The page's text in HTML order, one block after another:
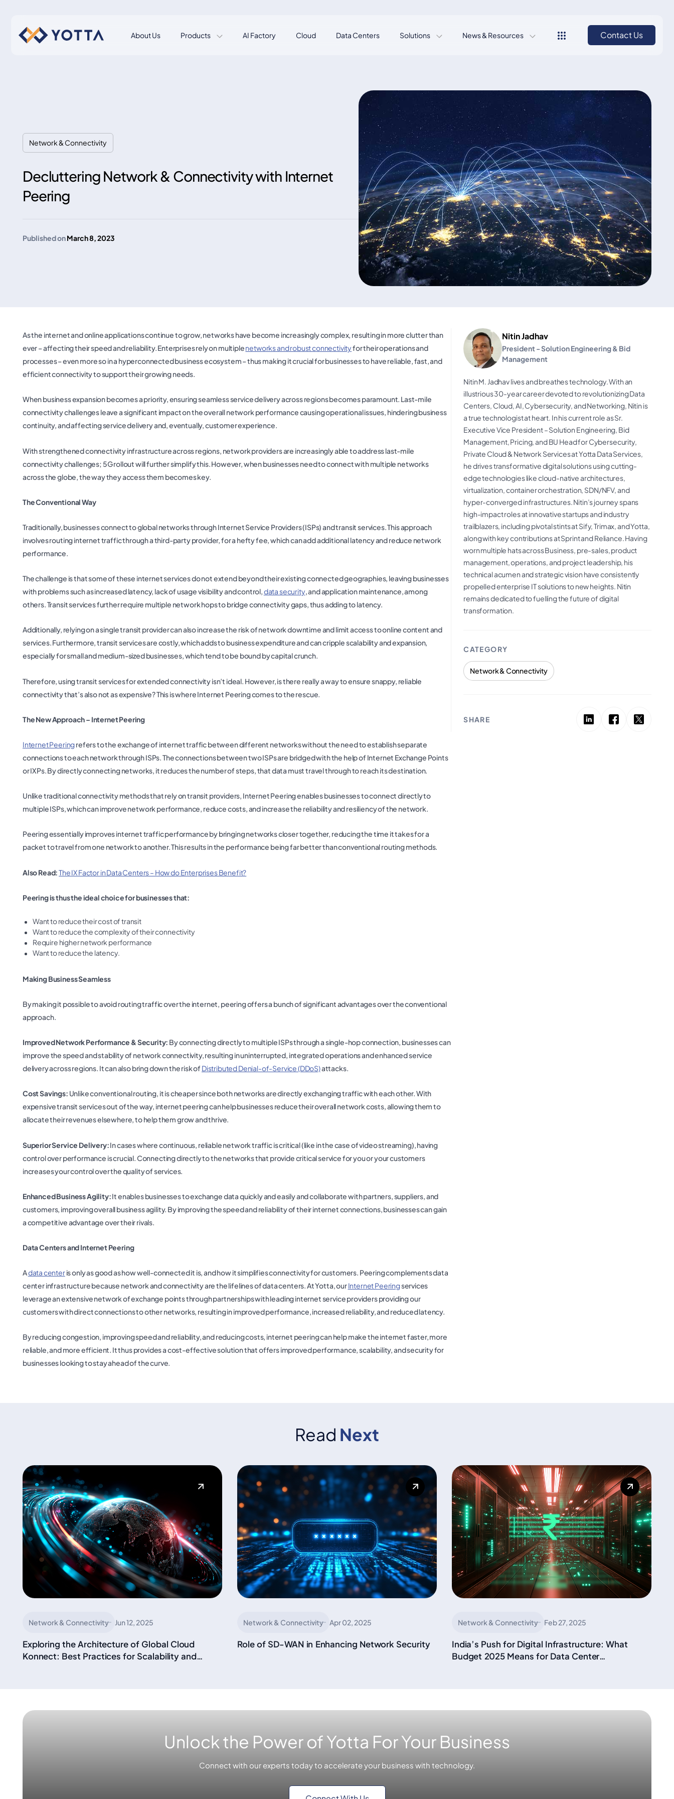
About Us Products AI Factory Cloud Data Centers Solutions News & Resources Contact Us
Network & Connectivity
Decluttering Network & Connectivity with Internet
Peering
Published onMarch 8, 2023
As the internet and online applications continue to grow, networks have become increasingly complex, resulting in more clutter than
ever – affecting their speed and reliability. Enterprises rely on multiplenetworks and robust connectivityfor their operations and
processes – even more so in a hyperconnected business ecosystem – thus making it crucial for businesses to have reliable, fast, and
efficient connectivity to support their growing needs.
When business expansion becomes a priority, ensuring seamless service delivery across regions becomes paramount. Last-mile
connectivity challenges leave a significant impact on the overall network performance causing operational issues, hindering business
continuity, and affecting service delivery and, eventually, customer experience.
With strengthened connectivity infrastructure across regions, network providers are increasingly able to address last-mile
connectivity challenges; 5G rollout will further simplify this. However, when businesses need to connect with multiple networks
across the globe, the way they access them becomes key.
The Conventional Way
Traditionally, businesses connect to global networks through Internet Service Providers (ISPs) and transit services. This approach
involves routing internet traffic through a third-party provider, for a hefty fee, which can add additional latency and reduce network
performance.
The challenge is that some of these internet services do not extend beyond their existing connected geographies, leaving businesses
with problems such as increased latency, lack of usage visibility and control,data security, and application maintenance, among
others. Transit services further require multiple network hops to bridge connectivity gaps, thus adding to latency.
Additionally, relying on a single transit provider can also increase the risk of network downtime and limit access to online content and
services. Furthermore, transit services are costly, which adds to business expenditure and can cripple scalability and expansion,
especially for small and medium-sized businesses, which tend to be bound by capital crunch.
Therefore, using transit services for extended connectivity isn’t ideal. However, is there really a way to ensure snappy, reliable
connectivity that’s also not as expensive? This is where Internet Peering comes to the rescue.
The New Approach – Internet Peering
Internet Peeringrefers to the exchange of internet traffic between different networks without the need to establish separate
connections to each network through ISPs. The connections between two ISPs are bridged with the help of Internet Exchange Points
or IXPs. By directly connecting networks, it reduces the number of steps, that data must travel through to reach its destination.
Unlike traditional connectivity methods that rely on transit providers, Internet Peering enables businesses to connect directly to
multiple ISPs, which can improve network performance, reduce costs, and increase the reliability and resiliency of the network.
Peering essentially improves internet traffic performance by bringing networks closer together, reducing the time it takes for a
packet to travel from one network to another. This results in the performance being far better than conventional routing methods.
Also Read:The IX Factor in Data Centers – How do Enterprises Benefit?
Peering is thus the ideal choice for businesses that:
Want to reduce their cost of transit
Want to reduce the complexity of their connectivity
Require higher network performance
Want to reduce the latency.
Making Business Seamless
By making it possible to avoid routing traffic over the internet, peering offers a bunch of significant advantages over the conventional
approach.
Improved Network Performance & Security: By connecting directly to multiple ISPs through a single-hop connection, businesses can
improve the speed and stability of network connectivity, resulting in uninterrupted, integrated operations and enhanced service
delivery across regions. It can also bring down the risk of Distributed Denial-of-Service (DDoS)attacks.
Cost Savings: Unlike conventional routing, it is cheaper since both networks are directly exchanging traffic with each other. With
expensive transit services out of the way, internet peering can help businesses reduce their overall network costs, allowing them to
allocate their revenues elsewhere, to help them grow and thrive.
Superior Service Delivery:In cases where continuous, reliable network traffic is critical (like in the case of video streaming), having
control over performance is crucial. Connecting directly to the networks that provide critical service for you or your customers
increases your control over the quality of services.
Enhanced Business Agility:It enables businesses to exchange data quickly and easily and collaborate with partners, suppliers, and
customers, improving overall business agility. By improving the speed and reliability of their internet connections, businesses can gain
a competitive advantage over their rivals.
Data Centers and Internet Peering
Adata centeris only as good as how well-connected it is, and how it simplifies connectivity for customers. Peering complements data
center infrastructure because network and connectivity are the lifelines of data centers. At Yotta, ourInternet Peeringservices
leverage an extensive network of exchange points through partnerships with leading internet service providers providing our
customers with direct connections to other networks, resulting in improved performance, increased reliability, and reduced latency.
By reducing congestion, improving speed and reliability, and reducing costs, internet peering can help make the internet faster, more
reliable, and more efficient. It thus provides a cost-effective solution that offers improved performance, scalability, and security for
businesses looking to stay ahead of the curve.
Nitin Jadhav
President - Solution Engineering & Bid
Management
Nitin M. Jadhav lives and breathes technology. With an
illustrious 30-year career devoted to revolutionizing Data
Centers, Cloud, AI, Cybersecurity, and Networking, Nitin is
a true technologist at heart. In his current role as Sr.
Executive Vice President – Solution Engineering, Bid
Management, Pricing, and BU Head for Cybersecurity,
Private Cloud & Network Services at Yotta Data Services,
he drives transformative digital solutions using cutting-
edge technologies like cloud-native architectures,
virtualization, container orchestration, SDN/NFV, and
hyper-converged infrastructures. Nitin’s journey spans
high-impact roles at innovative startups and industry
trailblazers, including pivotal stints at Sify, Trimax, and Yotta,
along with key contributions at Sprint and Reliance. Having
worn multiple hats across Business, pre-sales, product
management, operations, and project leadership, his
technical acumen and strategic vision have consistently
propelled enterprise IT solutions to new heights. Nitin
remains dedicated to fuelling the future of digital
transformation.
CATEGORY
Network & Connectivity
SHARE
Read Next
Network & Connectivity Jun 12, 2025
Exploring the Architecture of Global Cloud
Konnect: Best Practices for Scalability and
Network & Connectivity Apr 02, 2025
Role of SD-WAN in Enhancing Network Security
Network & Connectivity Feb 27, 2025
India’s Push for Digital Infrastructure: What
Budget 2025 Means for Data Center
Unlock the Power of Yotta For Your Business
Connect with our experts today to accelerate your business with technology.